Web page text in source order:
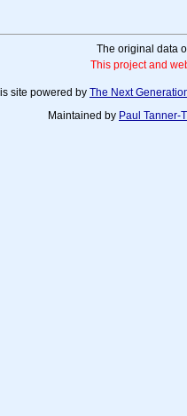
The original data
This project and
site powered by The Next
Maintained by Paul Tanner-